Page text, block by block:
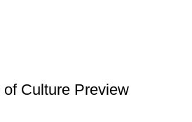
Culture Preview